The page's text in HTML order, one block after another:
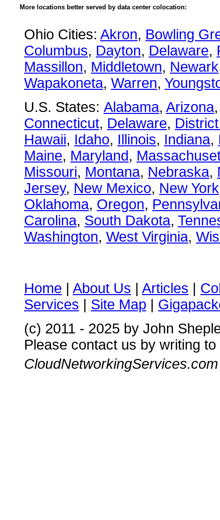
More locations better served by data center colocation:
Ohio Cities: Akron, Bowling
Columbus, Dayton, Delaware,
Massillon, Middletown, Newark
Wapakoneta, Warren,
U.S. States: Alabama, Arizona
Connecticut, Delaware,
Hawaii, Idaho, Illinois, Indiana,
Maine, Maryland,
Missouri, Montana, Nebraska,
Jersey, New Mexico, New York
Oklahoma, Oregon,
Carolina, South Dakota,
Washington, West Virginia,
Home | About Us | Articles |
Services | Site Map |
(c) 2011 - 2025 by John
Please contact us by writing to
CloudNetworkingServices.com